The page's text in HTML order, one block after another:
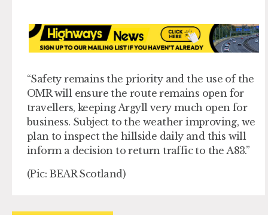
“Safety remains the priority and the use of the
OMR will ensure the route remains open for
travellers, keeping Argyll very much open for
business. Subject to the weather improving, we
plan to inspect the hillside daily and this will
inform a decision to return traffic to the A83.”
(Pic: BEAR Scotland)